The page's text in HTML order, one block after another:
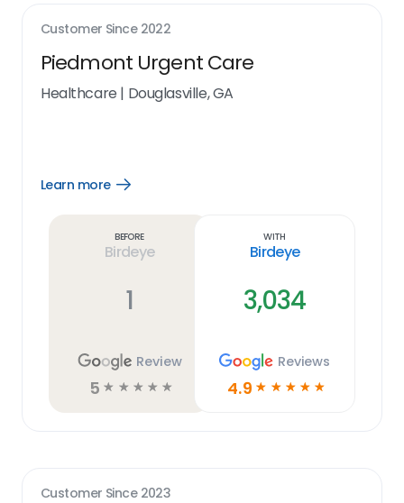
Customer Since 2022
Piedmont Urgent Care
Healthcare | Douglasville, GA
Learn more
Open
Before
Birdeye
1
Review
5 ☆ ☆ ☆ ☆ ☆
With
Birdeye
3,034
Reviews
4.9 ☆ ☆ ☆ ☆ ☆
Customer Since 2023